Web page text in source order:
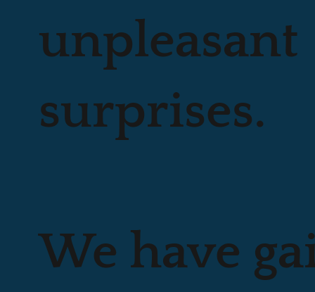
unpleasant
surprises.
We have